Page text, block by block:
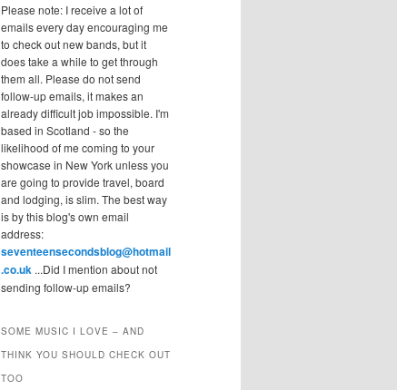
Please note: I receive a lot of
emails every day encouraging me
to check out new bands, but it
does take a while to get through
them all. Please do not send
follow-up emails, it makes an
already difficult job impossible. I'm
based in Scotland - so the
likelihood of me coming to your
showcase in New York unless you
are going to provide travel, board
and lodging, is slim. The best way
is by this blog's own email
address:
seventeensecondsblog@hotmail
.co.uk ...Did I mention about not
sending follow-up emails?
SOME MUSIC I LOVE – AND
THINK YOU SHOULD CHECK OUT
TOO